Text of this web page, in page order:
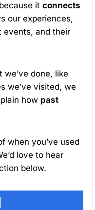
it connects
our experiences,
events, and their
done, like
we’ve visited, we
how past
when you’ve used
love to hear
below.